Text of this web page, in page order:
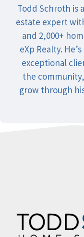
Todd Schroth is
estate expert
and 2,000+
eXp Realty.
exceptional
the
grow through